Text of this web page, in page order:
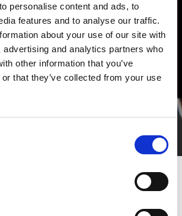
personalise content and ads, to
features and to analyse our traffic.
about your use of our site with
advertising and analytics partners who
other information that you’ve
that they’ve collected from your use